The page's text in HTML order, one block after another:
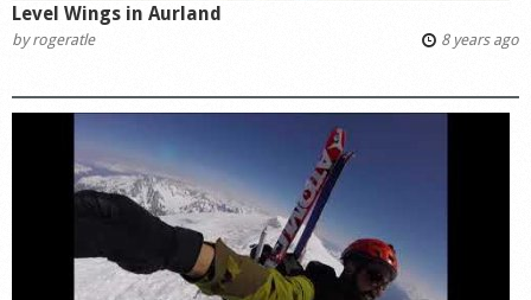
Level Wings in Aurland
byrogeratle 8 years ago